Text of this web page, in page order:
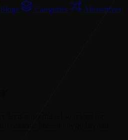
Blogs Categories
Alternatives